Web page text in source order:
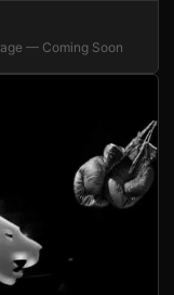
— Coming Soon